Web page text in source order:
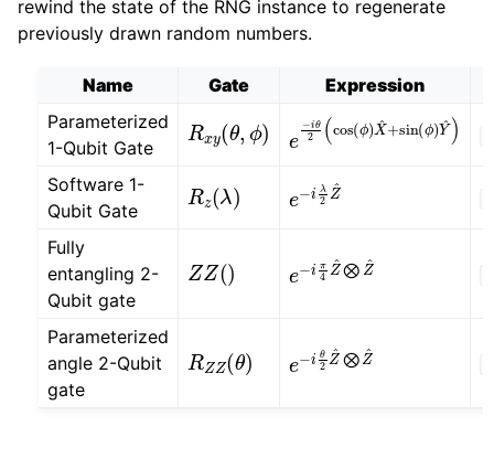
rewind the state of the RNG instance to regenerate
previously drawn random numbers.
Name Gate
Expression
Parameterized
1-Qubit Gate
Rx y(θ ϕ e−iθ2(cos(ϕ)X^+
Software 1-
Qubit Gate
Rz (λ) −iλ2
Fully
entangling 2-
Qubit gate
ZZ() −iπ4Z ^⨂
Parameterized
angle 2-Qubit
gate
RZ (θ) −iθ2Z^⨂